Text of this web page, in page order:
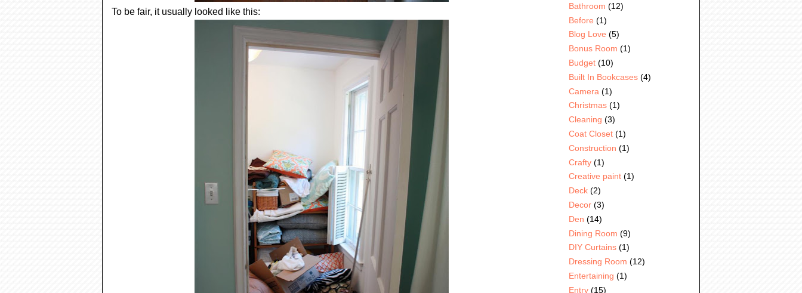
To be fair, it usually looked like this:
Bathroom (12)
Before (1)
Blog Love (5)
Bonus Room (1)
Budget (10)
Built In Bookcases (4)
Camera (1)
Christmas (1)
Cleaning (3)
Coat Closet (1)
Construction (1)
Crafty (1)
Creative paint (1)
Deck (2)
Decor (3)
Den (14)
Dining Room (9)
DIY Curtains (1)
Dressing Room (12)
Entertaining (1)
Entry (15)